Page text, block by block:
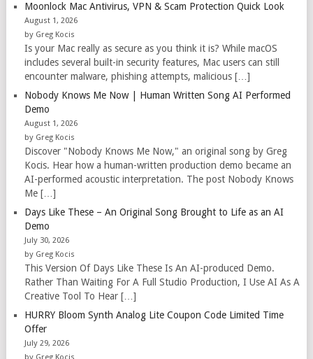
Moonlock Mac Antivirus, VPN & Scam Protection Quick Look
August 1, 2026
by Greg Kocis
Is your Mac really as secure as you think it is? While macOS
includes several built-in security features, Mac users can still
encounter malware, phishing attempts, malicious […]
Nobody Knows Me Now | Human Written Song AI Performed
Demo
August 1, 2026
by Greg Kocis
Discover "Nobody Knows Me Now," an original song by Greg
Kocis. Hear how a human-written production demo became an
AI-performed acoustic interpretation. The post Nobody Knows
Me […]
Days Like These – An Original Song Brought to Life as an AI
Demo
July 30, 2026
by Greg Kocis
This Version Of Days Like These Is An AI-produced Demo.
Rather Than Waiting For A Full Studio Production, I Use AI As A
Creative Tool To Hear […]
HURRY Bloom Synth Analog Lite Coupon Code Limited Time
Offer
July 29, 2026
by Greg Kocis